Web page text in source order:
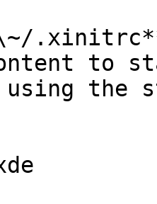
to
using the